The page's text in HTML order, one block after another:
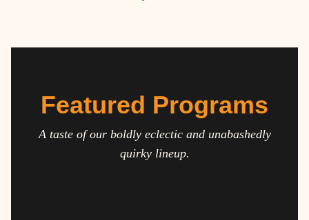
Featured Programs
A taste of our boldly eclectic and unabashedly
quirky lineup.